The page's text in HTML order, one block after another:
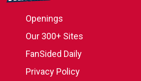
Openings
Our 300+ Sites
FanSided Daily
Privacy Policy